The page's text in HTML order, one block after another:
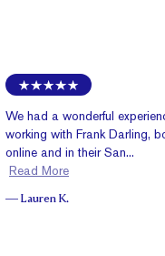
We had a wonderful
working with Frank Darling,
online and in their San...
Read More
— Lauren K.